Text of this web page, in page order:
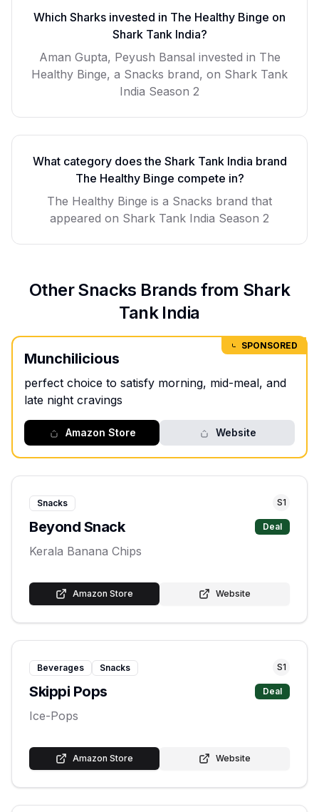
Which Sharks invested in The Healthy Binge on
Shark Tank India?
Aman Gupta, Peyush Bansal invested in The
Healthy Binge, a Snacks brand, on Shark Tank
India Season 2
What category does the Shark Tank India brand
The Healthy Binge compete in?
The Healthy Binge is a Snacks brand that
appeared on Shark Tank India Season 2
OtherSnacks Brands from Shark
Tank India
SPONSORED
Munchilicious
perfect choice to satisfy morning, mid-meal, and
late night cravings
Amazon Store Website
Snacks S1
Beyond Snack Deal
Kerala Banana Chips
Amazon Store Website
Beverages Snacks S1
Skippi Pops Deal
Ice-Pops
Amazon Store Website